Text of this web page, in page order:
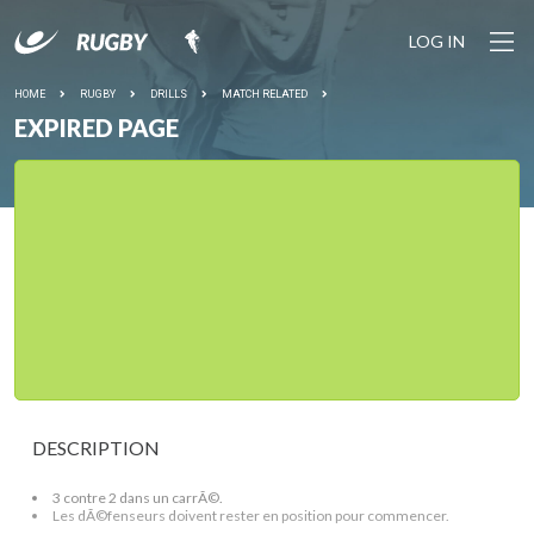
LOG IN
HOME RUGBY DRILLS MATCH RELATED
EXPIRED PAGE
DESCRIPTION
3 contre 2 dans un carrÃ©.
Les dÃ©fenseurs doivent rester en position pour commencer.